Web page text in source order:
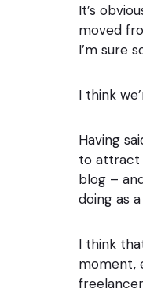
It’s
moved
I’m sure
I think
Having
to attract
blog –
doing as
I think
moment,